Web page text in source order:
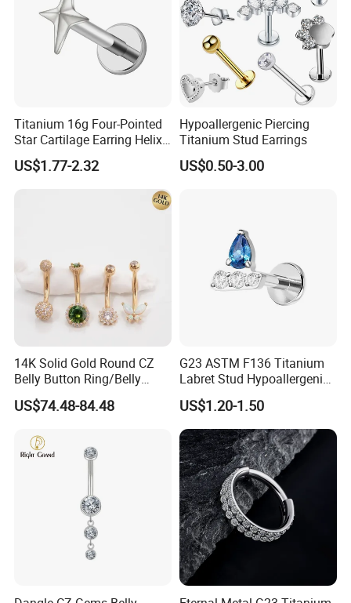
Titanium 16g Four-Pointed
Star Cartilage Earring Helix
Tragus Stud Flatback Labret
Nose Stud Piercing
US$1.77-2.32
Hypoallergenic Piercing
Titanium Stud Earrings
US$0.50-3.00
14K Solid Gold Round CZ
Belly Button Ring/Belly
Jewelry/Navel Ring/Belly
Ring/Belly Piercing/Navel
12, 14mm
US$74.48-84.48
G23 ASTM F136 Titanium
Labret Stud Hypoallergenic
Prong Set CZ Stone Original
Design Body Piercing
Jewelry in Stock Wholesale
US$1.20-1.50